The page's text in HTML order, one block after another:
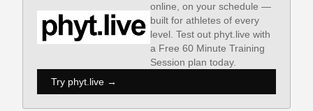
online, on your schedule —
built for athletes of every
level. Test out phyt.live with
a Free 60 Minute Training
Session plan today.
Try phyt.live →